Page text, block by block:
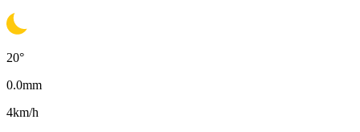
20°
0.0mm
4km/h